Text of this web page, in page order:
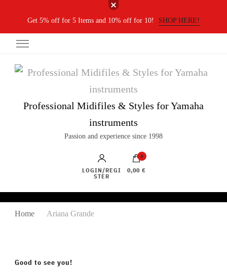
Get 5% off for 5 Items and 10% off for 10! SHOP HERE!
Professional Midifiles & Styles for Yamaha
instruments
Passion and experience since 1998
LOGIN/REGI
STER
0
0,00 €
Home Ariana Grande
Good to see you!